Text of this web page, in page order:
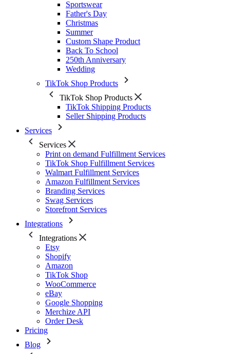
Sportswear
Father's Day
Christmas
Summer
Custom Shape Product
Back To School
250th Anniversary
Wedding
TikTok Shop Products
TikTok Shop Products
TikTok Shipping Products
Seller Shipping Products
Services
Services
Print on demand Fulfillment Services
TikTok Shop Fulfillment Services
Walmart Fulfillment Services
Amazon Fulfillment Services
Branding Services
Swag Services
Storefront Services
Integrations
Integrations
Etsy
Shopify
Amazon
TikTok Shop
WooCommerce
eBay
Google Shopping
Merchize API
Order Desk
Pricing
Blog